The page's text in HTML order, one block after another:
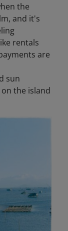
the
and it's
rentals
are
sun
the island